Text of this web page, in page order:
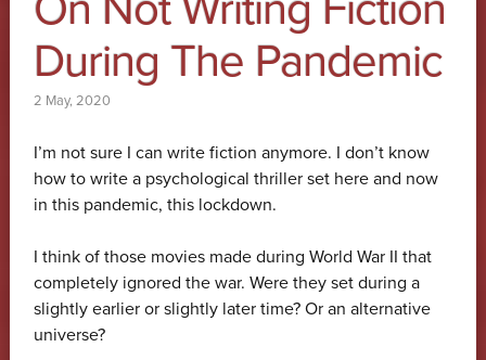
During The Pandemic
2 May, 2020
I’m not sure I can write fiction anymore. I don’t know
how to write a psychological thriller set here and now
in this pandemic, this lockdown.
I think of those movies made during World War II that
completely ignored the war. Were they set during a
slightly earlier or slightly later time? Or an alternative
universe?